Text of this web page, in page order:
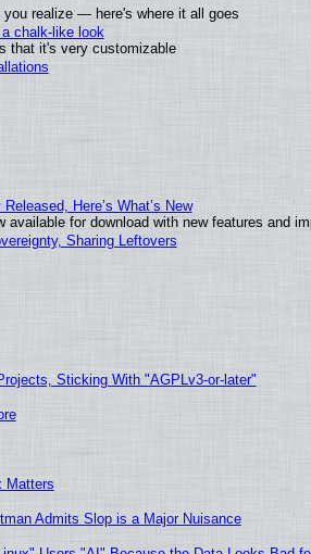
you realize — here's where it all goes
chalk-like look
that it's very customizable
Here’s What’s New
for download with new features and
Sharing Leftovers
Sticking With "AGPLv3-or-later"
Matters
Admits Slop is a Major Nuisance